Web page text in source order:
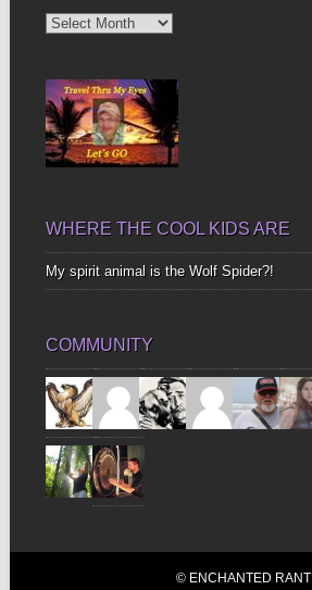
Diggin’
WHERE THE COOL KIDS ARE
My spirit animal is the Wolf Spider?!
COMMUNITY
© ENCHANTED RANT